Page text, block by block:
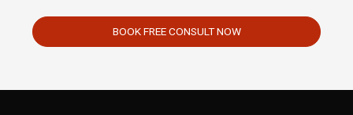
BOOK FREE CONSULT NOW